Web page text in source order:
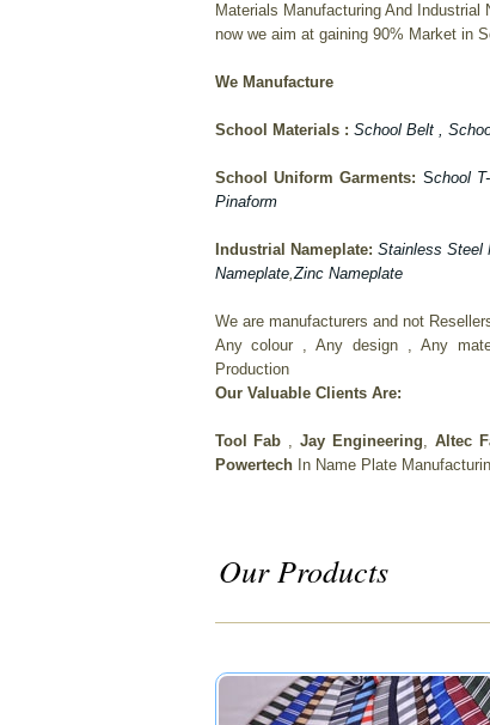
Materials Manufacturing And
now we aim at gaining 90% Market in
We Manufacture
School Materials : School Belt ,
School Uniform Garments: School
Pinaform
Industrial Nameplate: Stainless Steel
Nameplate,Zinc Nameplate
We are manufacturers and not
Any colour , Any design , Any
Production
Our Valuable Clients Are:
Tool Fab ,Jay Engineering, Altec
PowertechIn Name Plate
Our Products